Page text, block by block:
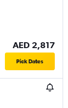
AED 2,817
Pick Dates